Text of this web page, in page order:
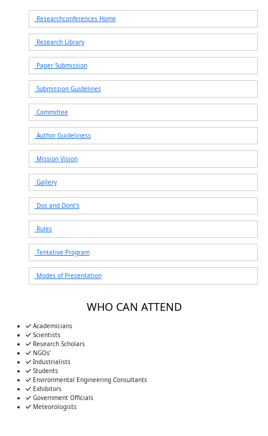
Researchconferences Home
Research Library
Paper Submission
Submission Guidelines
Committee
Author Guideliness
Mission Vision
Gallery
Dos and Dont's
Rules
Tentative Program
Modes of Presentation
WHO CAN ATTEND
Academicians
Scientists
Research Scholars
NGOs'
Industrialists
Students
Environmental Engineering Consultants
Exhibitors
Government Officials
Meteorologists